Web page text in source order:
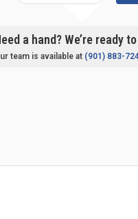
a hand? We’re ready
team is available at (901) 883-